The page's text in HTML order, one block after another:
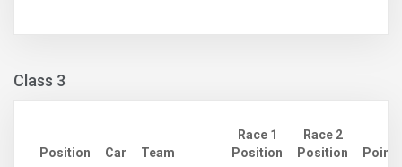
Class 3
Position Car Team
Race 1
Position
Race 2
Position
Points